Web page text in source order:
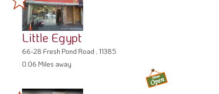
Little Egypt
66-28 Fresh Pond Road , 11385
0.06 Miles away